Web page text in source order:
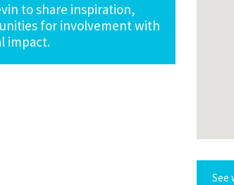
to share inspiration,
for involvement with
impact.
See